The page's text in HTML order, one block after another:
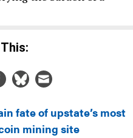
This:
fate of upstate’s most
mining site